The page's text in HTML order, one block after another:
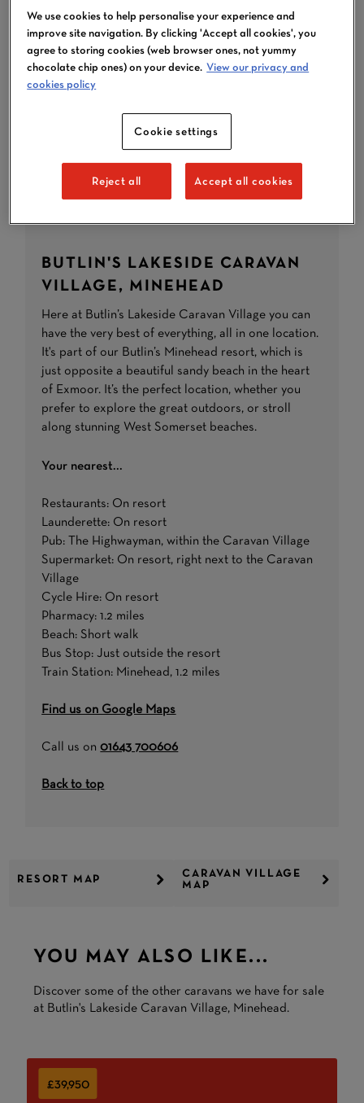
BUTLIN'S LAKESIDE CARAVAN
VILLAGE, MINEHEAD
Here at Butlin’s Lakeside Caravan Village you can
have the very best of everything, all in one location.
It's part of our Butlin’s Minehead resort, which is
just opposite a beautiful sandy beach in the heart
of Exmoor. It’s the perfect location, whether you
prefer to explore the great outdoors, or stroll
along stunning West Somerset beaches.
Your nearest...
Restaurants: On resort
Launderette: On resort
Pub: The Highwayman, within the Caravan Village
Supermarket: On resort, right next to the Caravan
Village
Cycle Hire: On resort
Pharmacy: 1.2 miles
Beach: Short walk
Bus Stop: Just outside the resort
Train Station: Minehead, 1.2 miles
Find us on Google Maps
Call us on01643 700606
Back to top
RESORT MAP
CARAVAN VILLAGE
MAP
YOU MAY ALSO LIKE...
Discover some of the other caravans we have for sale
at Butlin's Lakeside Caravan Village, Minehead.
£39,950
We use cookies to help personalise your experience and
improve site navigation. By clicking 'Accept all cookies', you
agree to storing cookies (web browser ones, not yummy
chocolate chip ones) on your device. View our privacy and
cookies policy
Cookie settings
Reject all Accept all cookies